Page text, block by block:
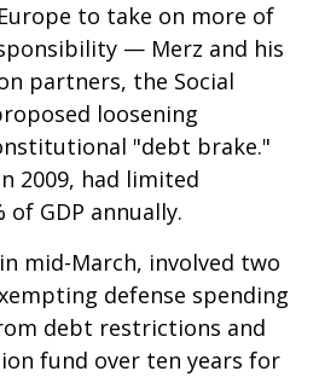
to take on more of
— Merz and his
partners, the Social
loosening
"debt brake."
2009, had limited
GDP annually.
mid-March, involved two
defense spending
debt restrictions and
fund over ten years for